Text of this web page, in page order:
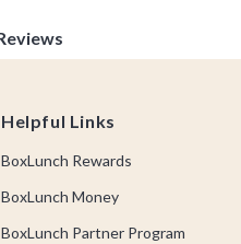
Helpful Links
BoxLunch Rewards
BoxLunch Money
BoxLunch Partner Program